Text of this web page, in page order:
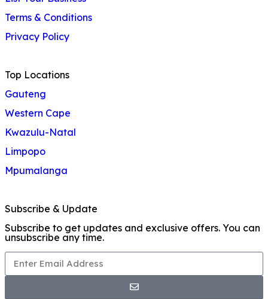
Terms & Conditions
Privacy Policy
Top Locations
Gauteng
Western Cape
Kwazulu-Natal
Limpopo
Mpumalanga
Subscribe & Update
Subscribe to get updates and exclusive offers. You can
unsubscribe any time.